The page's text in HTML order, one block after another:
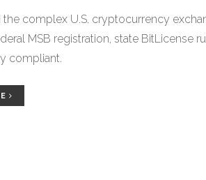
the complex U.S. cryptocurrency
MSB registration, state BitLicense
compliant.